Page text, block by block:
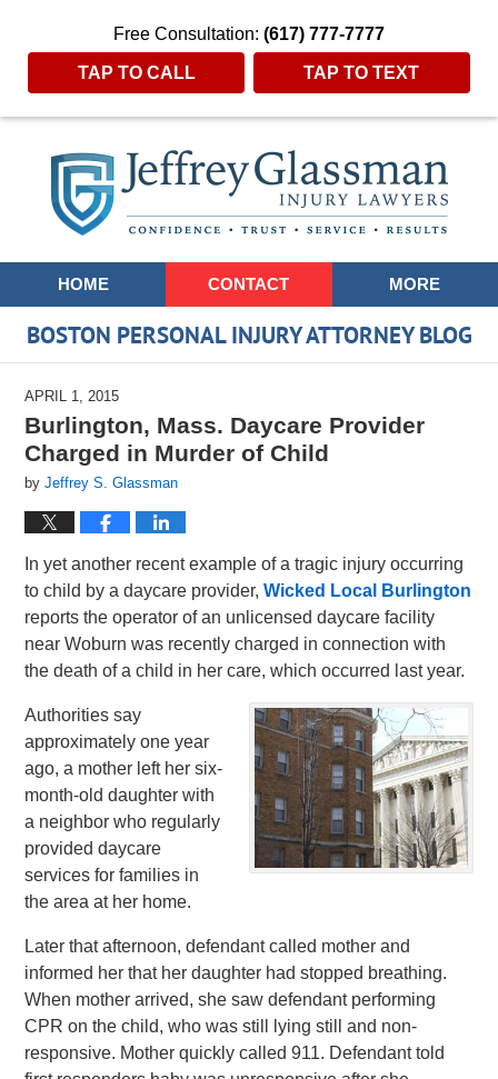
Free Consultation: (617) 777-7777
TAP TO CALL TAP TO TEXT
Navigation
HOME CONTACT MORE
BOSTON PERSONAL INJURY ATTORNEY BLOG
APRIL 1, 2015
Burlington, Mass. Daycare Provider
Charged in Murder of Child
byJeffrey S. Glassman
In yet another recent example of a tragic injury occurring
to child by a daycare provider,Wicked Local Burlington
reports the operator of an unlicensed daycare facility
near Woburn was recently charged in connection with
the death of a child in her care, which occurred last year.
Authorities say
approximately one year
ago, a mother left her six-
month-old daughter with
a neighbor who regularly
provided daycare
services for families in
the area at her home.
Later that afternoon, defendant called mother and
informed her that her daughter had stopped breathing.
When mother arrived, she saw defendant performing
CPR on the child, who was still lying still and non-
responsive. Mother quickly called 911. Defendant told